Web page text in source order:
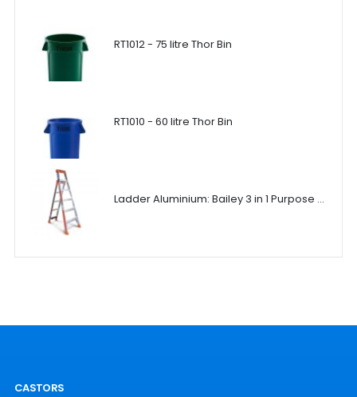
RT1012 - 75 litre Thor Bin
RT1010 - 60 litre Thor Bin
Ladder Aluminium: Bailey 3 in 1 Purpose Ladder
CASTORS